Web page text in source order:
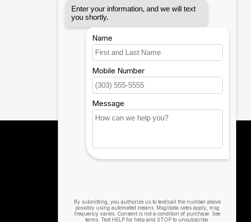
2, Gigabyte Aorus X5 15, X7 DT 17, BRIX/BRIX S, Razer
Notebook 9 15 Inch
is also compatible with HP Elite X2 1012 G1/G2, Z1
1040 G4/X360 G2/X 360 1020 G2/Folio G1, ZBook 17
Y720, IdeaPad Y900, Miix 720, ThinkPad P 50/70, T
Yoga 370/900/910, MSI Phantom Pro, Ghost Pro, Stealth
S10/S10+/S10e, Galaxy S9/S9+, Galaxy S8/S8+,
The Official Technology Partner for Texas
A&M University